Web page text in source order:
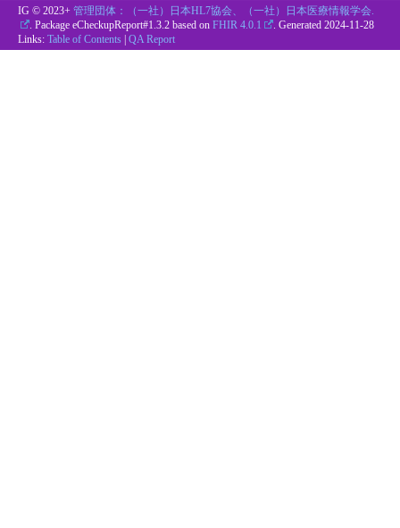
IG © 2023+ 管理団体：（一社）日本HL7協会、（一社）日本医療情報学会.
. Package eCheckupReport#1.3.2 based on FHIR 4.0.1 . Generated 2024-11-28
Links: Table of Contents QA Report